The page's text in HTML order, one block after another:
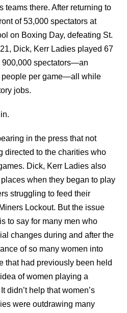
teams there. After returning to
of 53,000 spectators at
on Boxing Day, defeating St.
Dick, Kerr Ladies played 67
900,000 spectators—an
people per game—all while
jobs.
in the press that not
directed to the charities who
Dick, Kerr Ladies also
when they began to play
struggling to feed their
Lockout. But the issue
to say for many men who
changes during and after the
of so many women into
that had previously been held
of women playing a
didn’t help that women’s
were outdrawing many